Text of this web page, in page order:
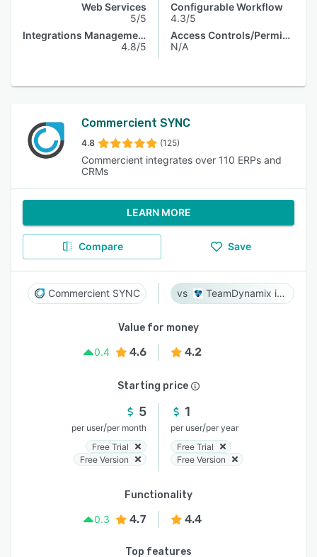
Web Services
5/5
Integrations Management
4.8/5
Configurable Workflow
4.3/5
Access Controls/Permissions
N/A
Commercient SYNC
4.8 (125)
Commercient integrates over 110 ERPs and
CRMs
LEARN MORE
Compare Save
Commercient SYNC TeamDynamix iPaaS
Value for money
0.4
4.6 4.2
Starting price
5
per user/per month
Free Trial
Free Version
1
per user/per year
Free Trial
Free Version
Functionality
0.3
4.7 4.4
Top features